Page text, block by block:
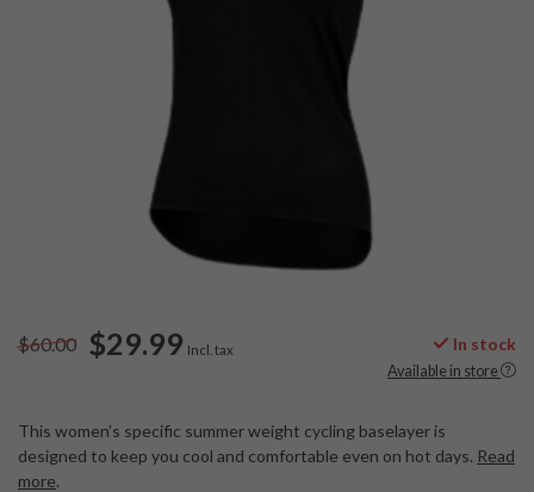
$60.00 $29.99 Incl. tax In stock
Available in store
This women’s specific summer weight cycling baselayer is
designed to keep you cool and comfortable even on hot days. Read
more.